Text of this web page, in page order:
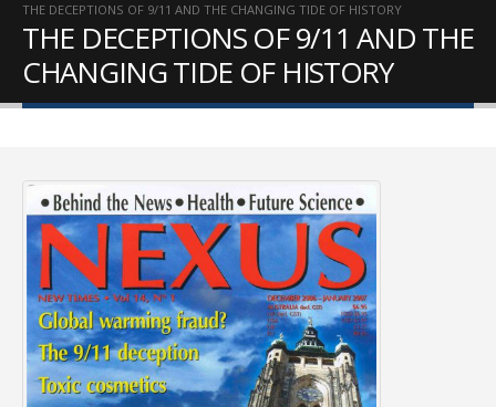
THE DECEPTIONS OF 9/11 AND THE CHANGING TIDE OF HISTORY
THE DECEPTIONS OF 9/11 AND THE
CHANGING TIDE OF HISTORY